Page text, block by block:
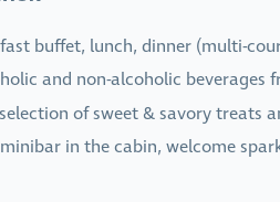
buffet, lunch, dinner (multi-
and non-alcoholic beverages
of sweet & savory treats
in the cabin, welcome